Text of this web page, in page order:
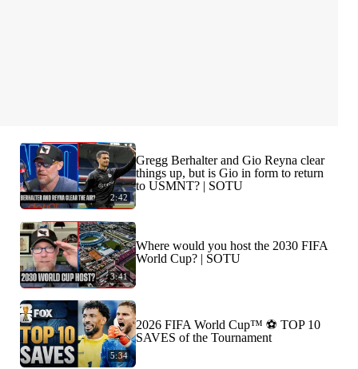
2:42
Gregg Berhalter and Gio Reyna clear
things up, but is Gio in form to return
to USMNT? | SOTU
3:41
Where would you host the 2030 FIFA
World Cup? | SOTU
5:34
2026 FIFA World Cup™ ⚽ TOP 10
SAVES of the Tournament